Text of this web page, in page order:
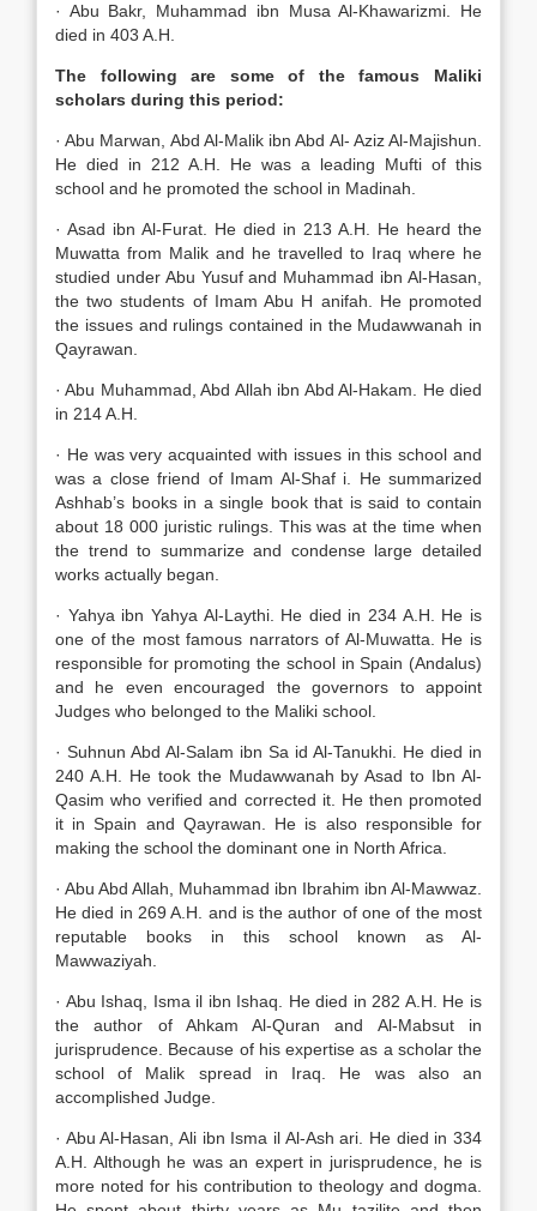
· Abu Bakr, Muhammad ibn Musa Al-Khawarizmi. He
died in 403 A.H.
The following are some of the famous Maliki
scholars during this period:
· Abu Marwan, Abd Al-Malik ibn Abd Al- Aziz Al-Majishun.
He died in 212 A.H. He was a leading Mufti of this
school and he promoted the school in Madinah.
· Asad ibn Al-Furat. He died in 213 A.H. He heard the
Muwatta from Malik and he travelled to Iraq where he
studied under Abu Yusuf and Muhammad ibn Al-Hasan,
the two students of Imam Abu H anifah. He promoted
the issues and rulings contained in the Mudawwanah in
Qayrawan.
· Abu Muhammad, Abd Allah ibn Abd Al-Hakam. He died
in 214 A.H.
· He was very acquainted with issues in this school and
was a close friend of Imam Al-Shaf i. He summarized
Ashhab’s books in a single book that is said to contain
about 18 000 juristic rulings. This was at the time when
the trend to summarize and condense large detailed
works actually began.
· Yahya ibn Yahya Al-Laythi. He died in 234 A.H. He is
one of the most famous narrators of Al-Muwatta. He is
responsible for promoting the school in Spain (Andalus)
and he even encouraged the governors to appoint
Judges who belonged to the Maliki school.
· Suhnun Abd Al-Salam ibn Sa id Al-Tanukhi. He died in
240 A.H. He took the Mudawwanah by Asad to Ibn Al-
Qasim who verified and corrected it. He then promoted
it in Spain and Qayrawan. He is also responsible for
making the school the dominant one in North Africa.
· Abu Abd Allah, Muhammad ibn Ibrahim ibn Al-Mawwaz.
He died in 269 A.H. and is the author of one of the most
reputable books in this school known as Al-
Mawwaziyah.
· Abu Ishaq, Isma il ibn Ishaq. He died in 282 A.H. He is
the author of Ahkam Al-Quran and Al-Mabsut in
jurisprudence. Because of his expertise as a scholar the
school of Malik spread in Iraq. He was also an
accomplished Judge.
· Abu Al-Hasan, Ali ibn Isma il Al-Ash ari. He died in 334
A.H. Although he was an expert in jurisprudence, he is
more noted for his contribution to theology and dogma.